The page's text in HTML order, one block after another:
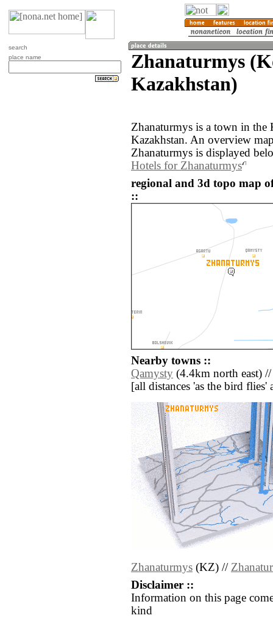
search
place name
Zhanaturmys
Kazakhstan)
Zhanaturmys is a town in the
Kazakhstan. An overview
Zhanaturmys is displayed
Hotels for Zhanaturmys
regional and 3d topo map
::
Nearby towns ::
Qamysty (4.4km north east) //
[all distances 'as the bird flies'
Zhanaturmys (KZ) //
Disclaimer ::
Information on this page
kind